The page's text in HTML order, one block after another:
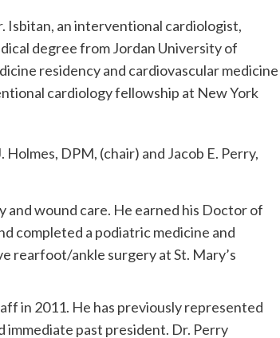
Isbitan, an interventional cardiologist,
degree from Jordan University of
residency and cardiovascular medicine
cardiology fellowship at New York
DPM, (chair) and Jacob E. Perry,
and wound care. He earned his Doctor of
completed a podiatric medicine and
rearfoot/ankle surgery at St. Mary’s
in 2011. He has previously represented
past president. Dr. Perry